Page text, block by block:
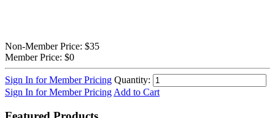
Non-Member Price: $35
Member Price: $0
Sign In for Member Pricing Quantity:
Sign In for Member Pricing Add to Cart